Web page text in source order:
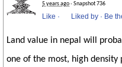
5 years ago· Snapshot 736
Like · Liked by · Be
Land value in nepal will
one of the most, high